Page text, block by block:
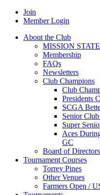
Join
Member Login
About the Club
MISSION
Membership
FAQs
Newsletters
Club Champions
Club
Presidents
SCGA
Senior
Super
Aces
GC
Board of Directors
Tournament Courses
Torrey Pines
Other Venues
Farmers Open /